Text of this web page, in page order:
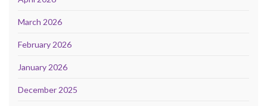
March 2026
February 2026
January 2026
December 2025